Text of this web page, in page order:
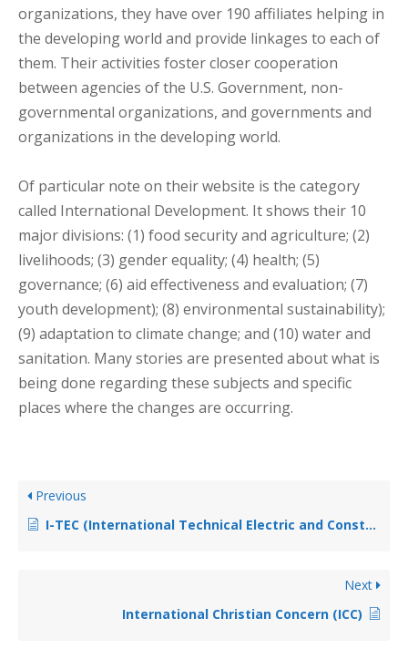
organizations, they have over 190 affiliates helping in
the developing world and provide linkages to each of
them. Their activities foster closer cooperation
between agencies of the U.S. Government, non-
governmental organizations, and governments and
organizations in the developing world.
Of particular note on their website is the category
called International Development. It shows their 10
major divisions: (1) food security and agriculture; (2)
livelihoods; (3) gender equality; (4) health; (5)
governance; (6) aid effectiveness and evaluation; (7)
youth development); (8) environmental sustainability);
(9) adaptation to climate change; and (10) water and
sanitation. Many stories are presented about what is
being done regarding these subjects and specific
places where the changes are occurring.
Previous
I-TEC (International Technical Electric and Construction)
Next
International Christian Concern (ICC)